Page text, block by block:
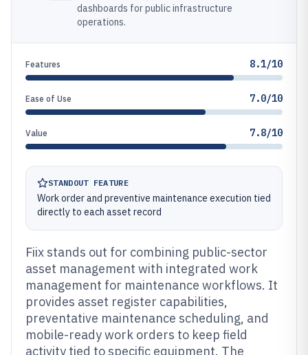
dashboards for public infrastructure
operations.
Features 8.1/10
Ease of Use 7.0/10
Value 7.8/10
STANDOUT FEATURE
Work order and preventive maintenance execution tied
directly to each asset record
Fiix stands out for combining public-sector
asset management with integrated work
management for maintenance workflows. It
provides asset register capabilities,
preventative maintenance scheduling, and
mobile-ready work orders to keep field
activity tied to specific equipment. The